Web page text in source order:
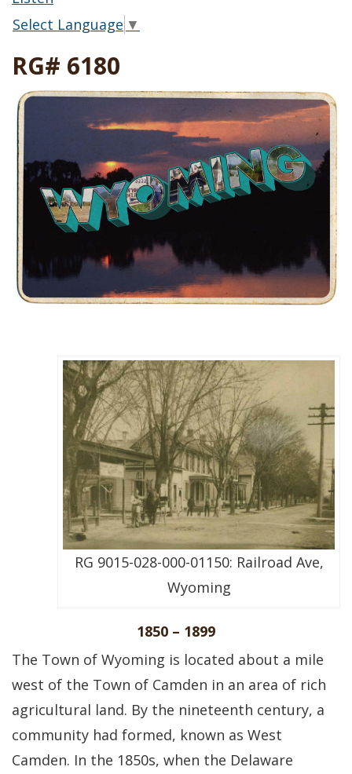
Select Language ▼
RG# 6180
RG 9015-028-000-01150: Railroad Ave,
Wyoming
1850 – 1899
The Town of Wyoming is located about a mile
west of the Town of Camden in an area of rich
agricultural land. By the nineteenth century, a
community had formed, known as West
Camden. In the 1850s, when the Delaware